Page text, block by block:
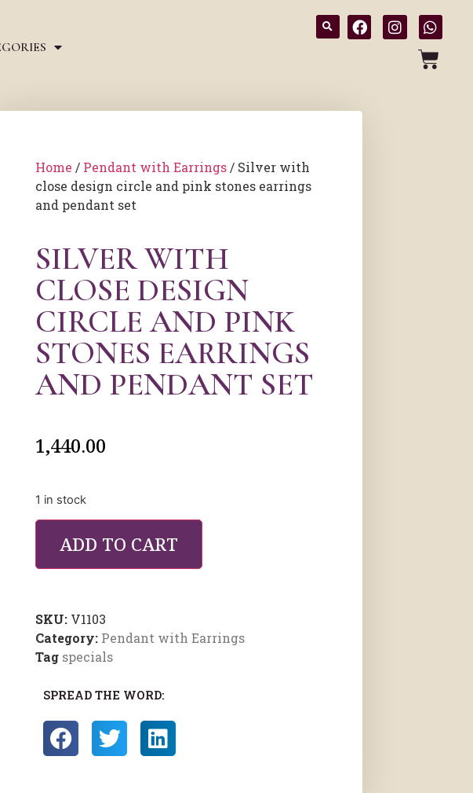
Home / Pendant with Earrings / Silver with
close design circle and pink stones earrings
and pendant set
SILVER WITH
CLOSE DESIGN
CIRCLE AND PINK
STONES EARRINGS
AND PENDANT SET
1,440.00
1 in stock
ADD TO CART
SKU: V1103
Category: Pendant with Earrings
Tag specials
SPREAD THE WORD: